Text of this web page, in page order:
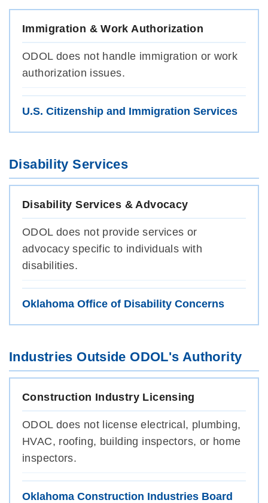
Immigration & Work Authorization
ODOL does not handle immigration or work
authorization issues.
U.S. Citizenship and Immigration Services
Disability Services
Disability Services & Advocacy
ODOL does not provide services or
advocacy specific to individuals with
disabilities.
Oklahoma Office of Disability Concerns
Industries Outside ODOL's Authority
Construction Industry Licensing
ODOL does not license electrical, plumbing,
HVAC, roofing, building inspectors, or home
inspectors.
Oklahoma Construction Industries Board